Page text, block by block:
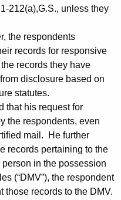
212(a),G.S., unless they
the respondents
records for responsive
records they have
disclosure based on
statutes.
his request for
the respondents, even
mail. He further
records pertaining to the
in the possession
(“DMV”), the respondent
those records to the DMV.